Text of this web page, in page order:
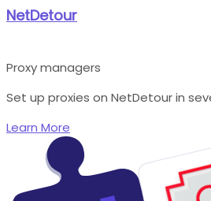
NetDetour
Proxy managers
Set up proxies on NetDetour in
Learn More